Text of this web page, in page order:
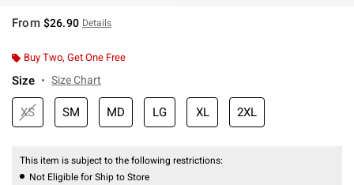
From $26.90 Details
Buy Two, Get One Free
Size Size Chart
XS SM MD LG XL 2XL
This item is subject to the following restrictions:
Not Eligible for Ship to Store